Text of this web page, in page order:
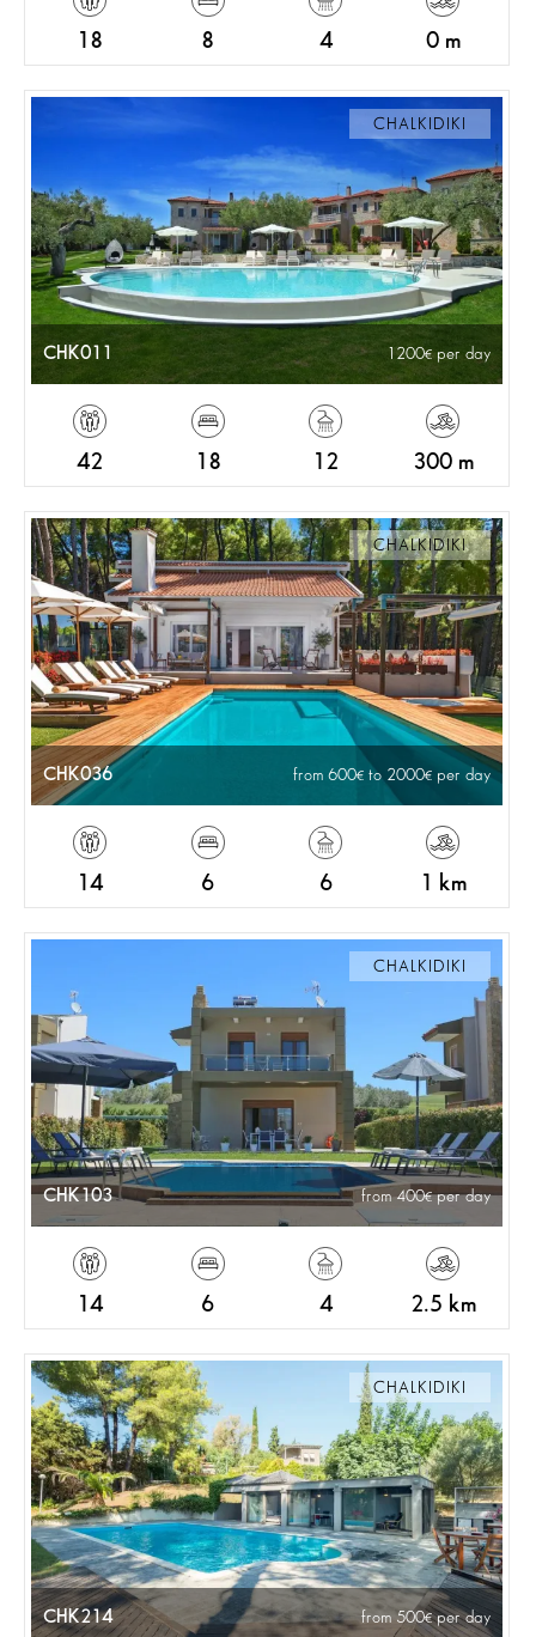
18 8 4 0 m
CHALKIDIKI
CHK011 1200 per day
42 18 12 300 m
CHALKIDIKI
CHK036 from 600 to 2000 per day
14 6 6 1 km
CHALKIDIKI
CHK103 from 400 per day
14 6 4 2.5 km
CHALKIDIKI
CHK214 from 500 per day